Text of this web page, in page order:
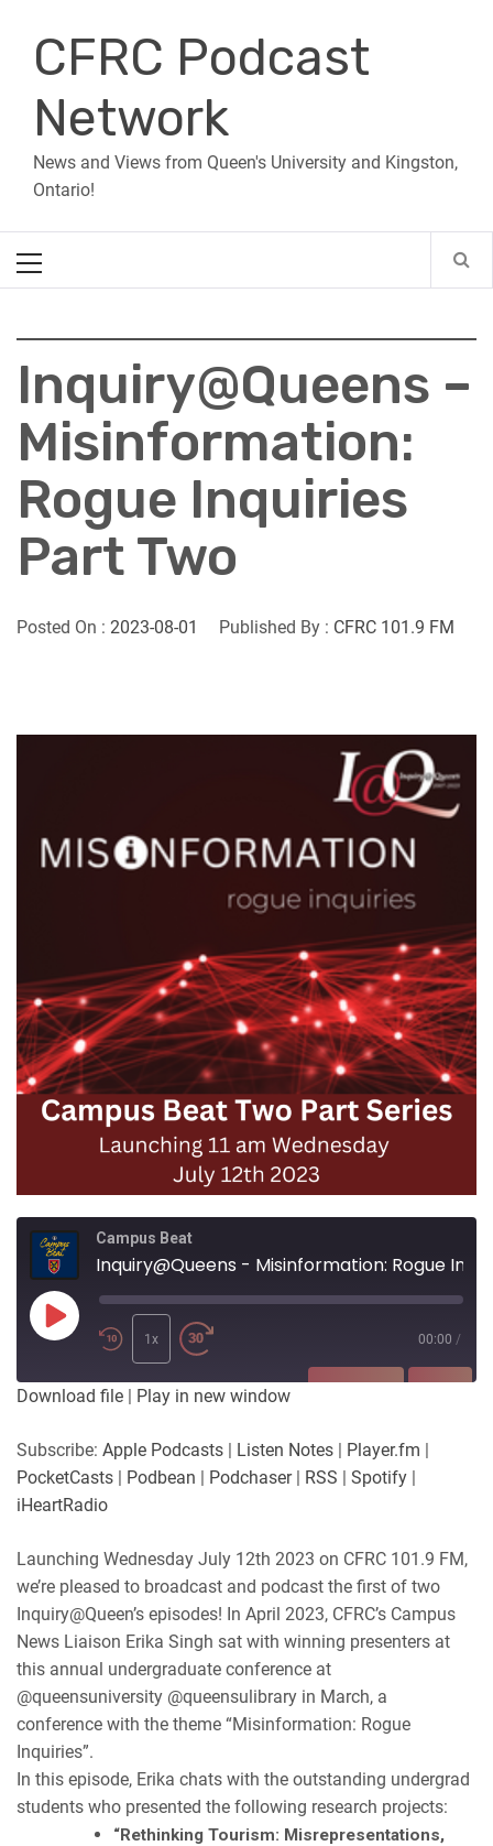
contentCFRC Podcast
Network
News and Views from Queen's University and Kingston,
Ontario!
Menu
Inquiry@Queens –
Misinformation:
Rogue Inquiries
Part Two
Posted On : 2023-08-01 Published By : CFRC 101.9 FM
Campus Beat
Play
Episode
1x 00:00 /
PocketCasts
iHeartRadio
RSS FEED
LINK
Download file | Play in new window
Subscribe: Apple Podcasts | Listen Notes | Player.fm |
PocketCasts | Podbean | Podchaser| RSS | Spotify |
iHeartRadio
Launching Wednesday July 12th 2023 on CFRC 101.9 FM,
we’re pleased to broadcast and podcast the first of two
Inquiry@Queen’s episodes! In April 2023, CFRC’s Campus
News Liaison Erika Singh sat with winning presenters at
this annual undergraduate conference at
@queensuniversity @queensulibrary in March, a
conference with the theme “Misinformation: Rogue
Inquiries”.
In this episode, Erika chats with the outstanding undergrad
students who presented the following research projects:
“Rethinking Tourism: Misrepresentations,